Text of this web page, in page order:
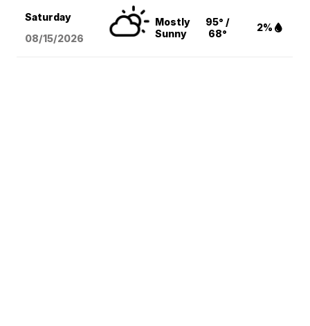
Saturday
08/15/2026
Mostly
Sunny
95° /
68°
2%